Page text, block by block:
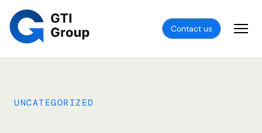
Contact us
UNCATEGORIZED